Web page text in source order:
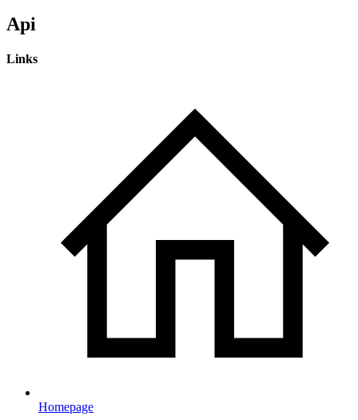
Api
Links
Homepage